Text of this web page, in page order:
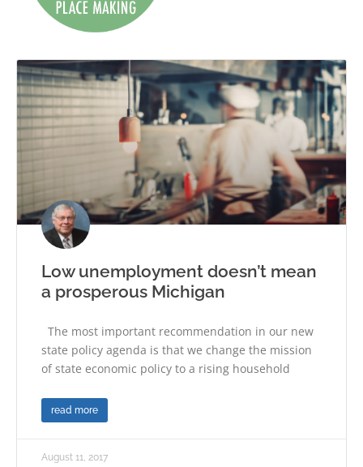
Low unemployment doesn’t mean
a prosperous Michigan
The most important recommendation in our new
state policy agenda is that we change the mission
of state economic policy to a rising household
read more
August 11, 2017